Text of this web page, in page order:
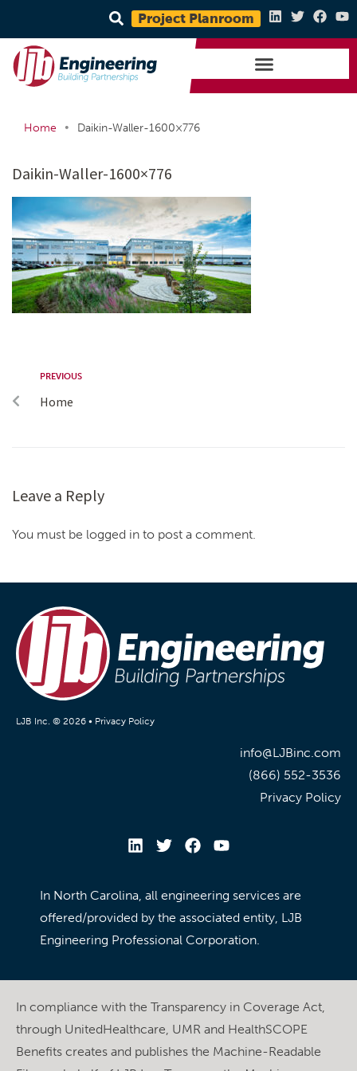
Project Planroom
Home • Daikin-Waller-1600×776
Daikin-Waller-1600×776
PREVIOUS
Home
Leave a Reply
You must be logged in to post a comment.
LJB Inc. © 2026 • Privacy Policy
info@LJBinc.com
(866) 552-3536
Privacy Policy
In North Carolina, all engineering services are
offered/provided by the associated entity, LJB
Engineering Professional Corporation.
In compliance with the Transparency in Coverage Act,
through UnitedHealthcare, UMR and HealthSCOPE
Benefits creates and publishes the Machine-Readable